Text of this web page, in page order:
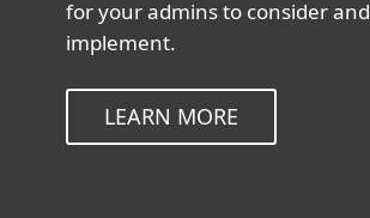
for your admins to consider and
implement.
LEARN MORE